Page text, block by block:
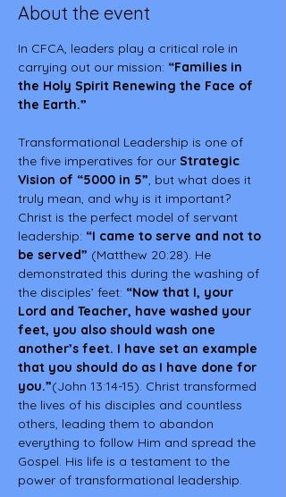
About the event
In CFCA, leaders play a critical role in
carrying out our mission: “Families in
the Holy Spirit Renewing the Face of
the Earth.”
Transformational Leadership is one of
the five imperatives for our Strategic
Vision of “5000 in 5”, but what does it
truly mean, and why is it important?
Christ is the perfect model of servant
leadership: “I came to serve and not to
be served” (Matthew 20:28). He
demonstrated this during the washing of
the disciples’ feet: “Now that I, your
Lord and Teacher, have washed your
feet, you also should wash one
another’s feet. I have set an example
that you should do as I have done for
you.”(John 13:14-15). Christ transformed
the lives of his disciples and countless
others, leading them to abandon
everything to follow Him and spread the
Gospel. His life is a testament to the
power of transformational leadership.